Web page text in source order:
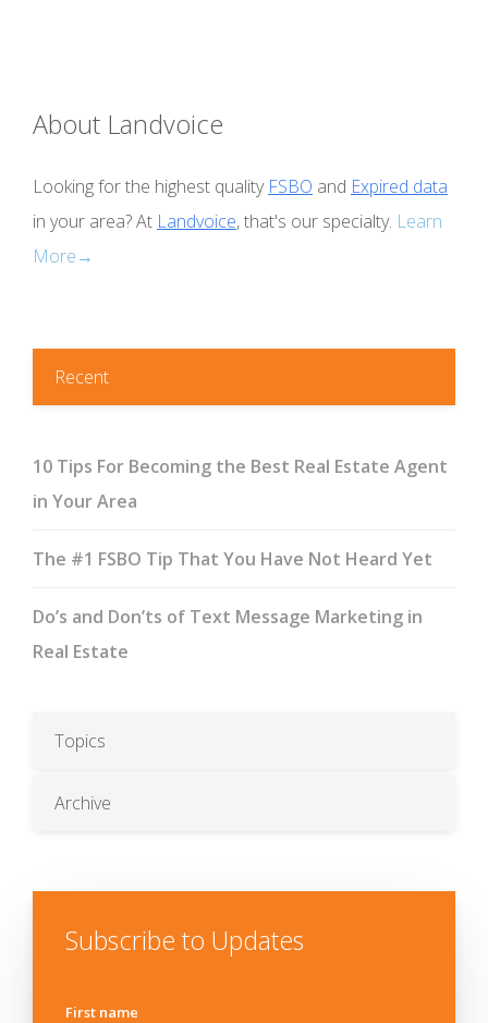
About Landvoice
Looking for the highest quality FSBO and Expired data
in your area? At Landvoice, that's our specialty. Learn
More→
Recent
10 Tips For Becoming the Best Real Estate Agent
in Your Area
The #1 FSBO Tip That You Have Not Heard Yet
Do’s and Don’ts of Text Message Marketing in
Real Estate
Topics
Archive
Subscribe to Updates
First name